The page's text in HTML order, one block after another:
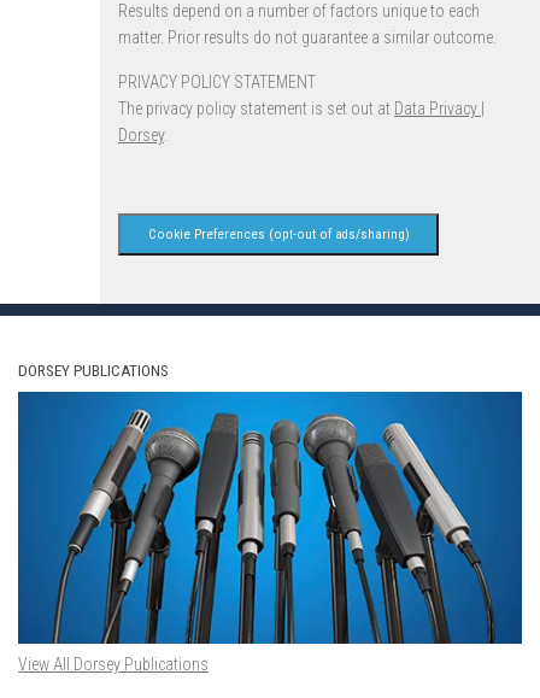
Results depend on a number of factors unique to each
matter. Prior results do not guarantee a similar outcome.
PRIVACY POLICY STATEMENT
The privacy policy statement is set out at Data Privacy |
Dorsey.
Cookie Preferences (opt-out of ads/sharing)
DORSEY PUBLICATIONS
View All Dorsey Publications